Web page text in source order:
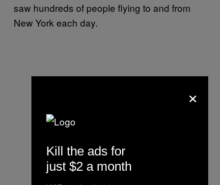
saw hundreds of people flying to and from
New York each day.
×
Kill the ads for
just $2 a month